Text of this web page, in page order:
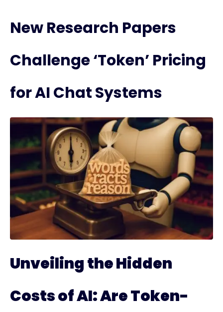
New Research Papers
Challenge ‘Token’ Pricing
for AI Chat Systems
Unveiling the Hidden
Costs of AI: Are Token-